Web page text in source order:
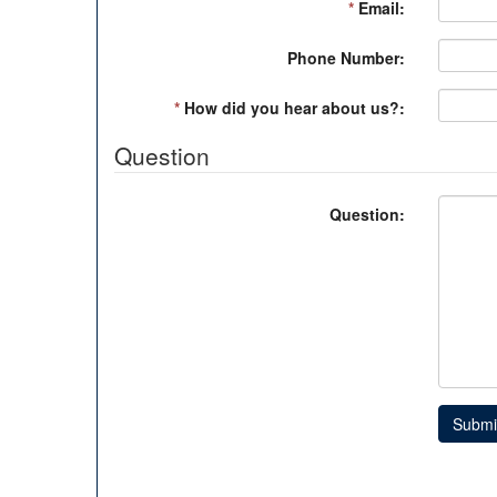
* Email:
Phone Number:
* How did you hear about us?:
Question
Question: